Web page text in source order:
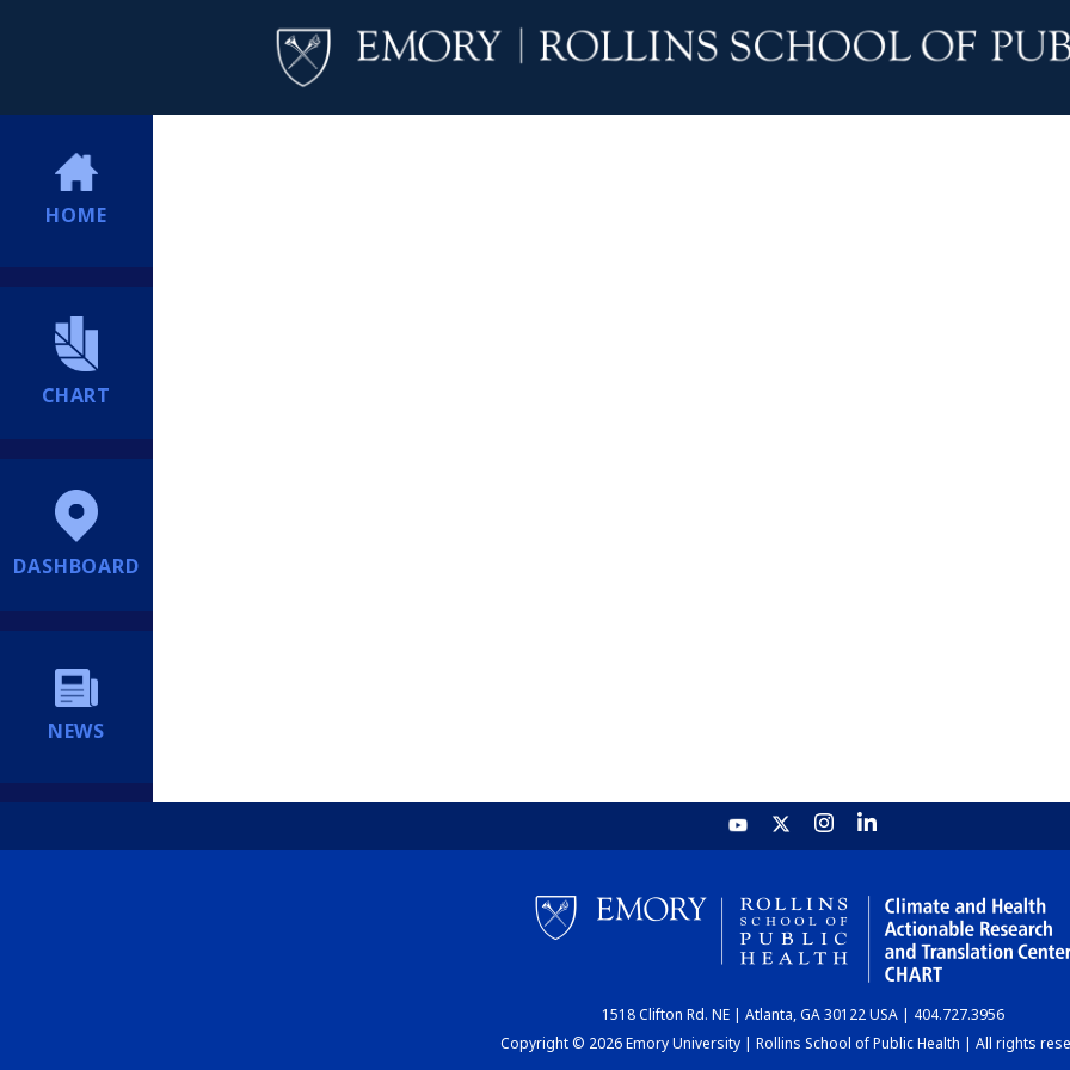
HOME
CHART
DASHBOARD
NEWS
1518 Clifton Rd. NE | Atlanta, GA 30122 USA | 404.727.3956
Copyright © 2026 Emory University | Rollins School of Public Health | All rights